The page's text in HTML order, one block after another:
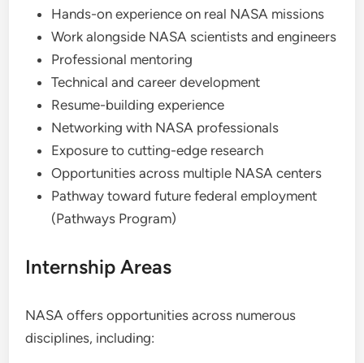
Hands-on experience on real NASA missions
Work alongside NASA scientists and engineers
Professional mentoring
Technical and career development
Resume-building experience
Networking with NASA professionals
Exposure to cutting-edge research
Opportunities across multiple NASA centers
Pathway toward future federal employment
(Pathways Program)
Internship Areas
NASA offers opportunities across numerous
disciplines, including: